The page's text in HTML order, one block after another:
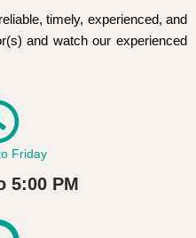
timely, experienced, and
and watch our experienced
Friday
5:00 PM